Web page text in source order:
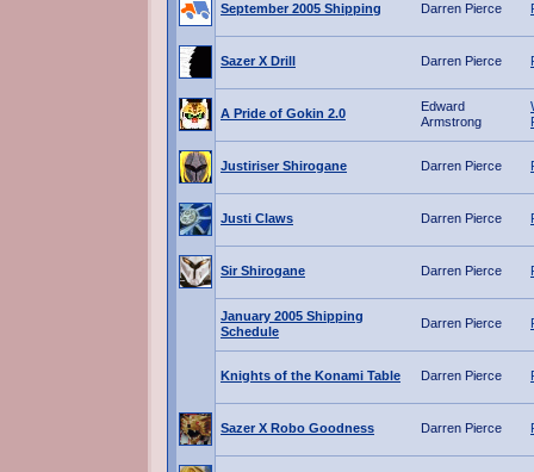
September 2005 Shipping Darren Pierce
Sazer X Drill Darren Pierce
A Pride of Gokin 2.0
Edward
Armstrong
Justiriser Shirogane Darren Pierce
Justi Claws Darren Pierce
Sir Shirogane Darren Pierce
January 2005 Shipping
Schedule
Darren Pierce
Knights of the Konami Table Darren Pierce
Sazer X Robo Goodness Darren Pierce